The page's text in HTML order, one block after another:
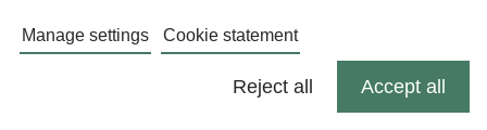
Manage settings Cookie statement
Reject all Accept all